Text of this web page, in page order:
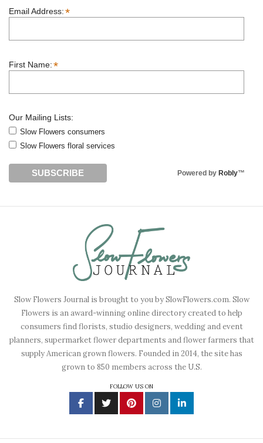
Email Address:*
First Name:*
Our Mailing Lists:
Slow Flowers consumers
Slow Flowers floral services
Powered by Robly™
Slow Flowers Journal is brought to you by SlowFlowers.com. Slow
Flowers is an award-winning online directory created to help
consumers find florists, studio designers, wedding and event
planners, supermarket flower departments and flower farmers that
supply American grown flowers. Founded in 2014, the site has
grown to 850 members across the U.S.
FOLLOW US ON